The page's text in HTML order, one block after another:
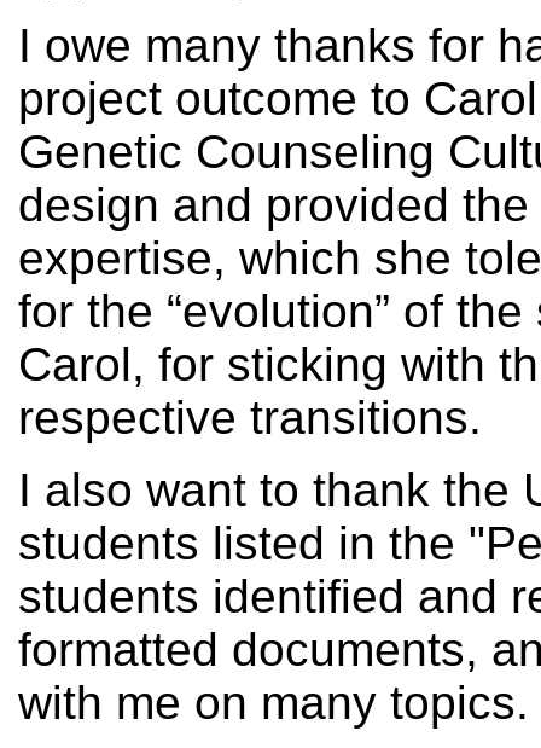
I owe many thanks for
project outcome to
Genetic Counseling
design and provided
expertise, which she
for the “evolution” of
Carol, for sticking with
respective transitions.
I also want to thank the
students listed in the
students identified and
formatted documents,
with me on many topics.